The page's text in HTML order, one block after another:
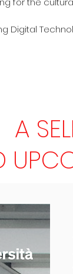
Digital
A